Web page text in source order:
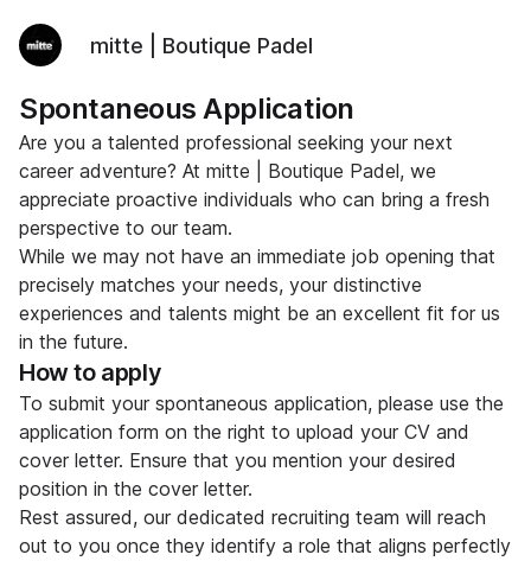
mitte | Boutique Padel
Spontaneous Application
Are you a talented professional seeking your next
career adventure? At mitte | Boutique Padel, we
appreciate proactive individuals who can bring a fresh
perspective to our team.
While we may not have an immediate job opening that
precisely matches your needs, your distinctive
experiences and talents might be an excellent fit for us
in the future.
How to apply
To submit your spontaneous application, please use the
application form on the right to upload your CV and
cover letter. Ensure that you mention your desired
position in the cover letter.
Rest assured, our dedicated recruiting team will reach
out to you once they identify a role that aligns perfectly